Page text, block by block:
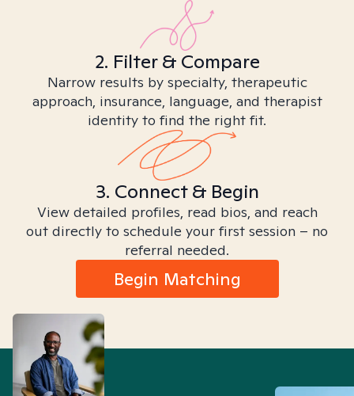
2. Filter & Compare
Narrow results by specialty, therapeutic
approach, insurance, language, and therapist
identity to find the right fit.
3. Connect & Begin
View detailed profiles, read bios, and reach
out directly to schedule your first session – no
referral needed.
Begin Matching